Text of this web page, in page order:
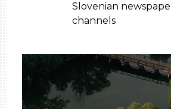
Slovenian
channels